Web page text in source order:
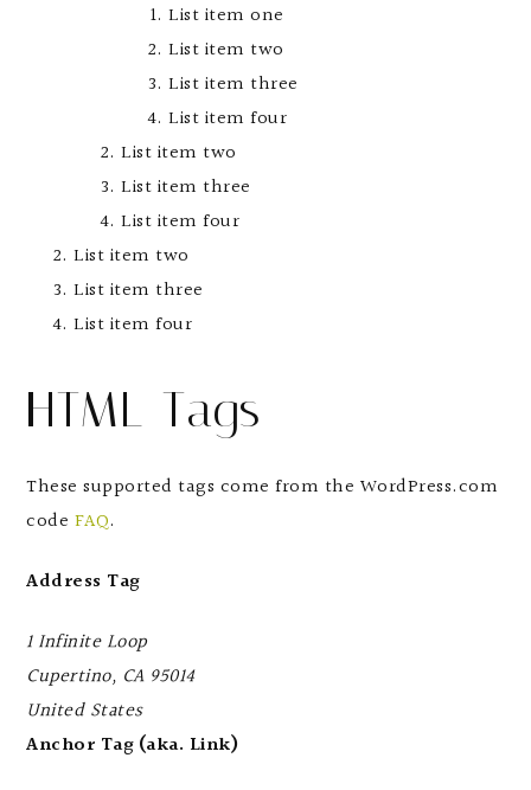
List item one
List item two
List item three
List item four
List item two
List item three
List item four
List item two
List item three
List item four
HTML Tags
These supported tags come from the WordPress.com
code FAQ.
Address Tag
1 Infinite Loop
Cupertino, CA 95014
United States
Anchor Tag (aka. Link)